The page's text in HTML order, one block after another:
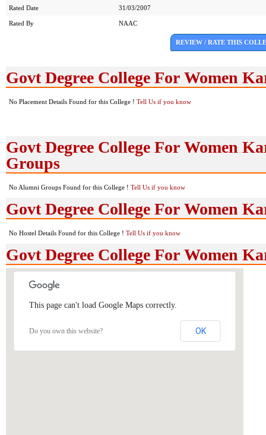
Rated Date 31/03/2007
Rated By NAAC
REVIEW / RATE THIS
Govt Degree College For Women
No Placement Details Found for this College ! Tell Us if you know
Govt Degree College For Women
Groups
No Alumni Groups Found for this College ! Tell Us if you know
Govt Degree College For Women
No Hostel Details Found for this College ! Tell Us if you know
Govt Degree College For Women
This page can't load Google Maps correctly.
Do you own this website? OK